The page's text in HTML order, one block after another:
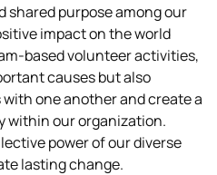
shared purpose among our
impact on the world
based volunteer activities,
causes but also
one another and create a
within our organization.
power of our diverse
lasting change.